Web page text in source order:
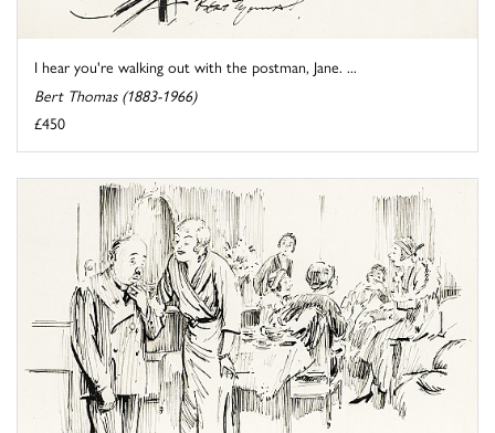
I hear you're walking out with the postman, Jane. ...
Bert Thomas (1883-1966)
£450